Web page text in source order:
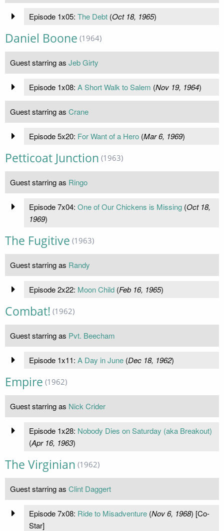
Episode 1x05: The Debt(Oct 18, 1965)
Daniel Boone (1964)
Guest starring as Jeb Girty
Episode 1x08: A Short Walk to Salem (Nov 19, 1964)
Guest starring as Crane
Episode 5x20: For Want of a Hero(Mar 6, 1969)
Petticoat Junction (1963)
Guest starring as Ringo
Episode 7x04: One of Our Chickens is Missing(Oct 18,
1969)
The Fugitive (1963)
Guest starring as Randy
Episode 2x22: Moon Child(Feb 16, 1965)
Combat! (1962)
Guest starring as Pvt. Beecham
Episode 1x11: A Day in June(Dec 18, 1962)
Empire (1962)
Guest starring as Nick Crider
Episode 1x28: Nobody Dies on Saturday (aka Breakout)
(Apr 16, 1963)
The Virginian (1962)
Guest starring as Clint Daggert
Episode 7x08: Ride to Misadventure(Nov 6, 1968) [Co-
Star]